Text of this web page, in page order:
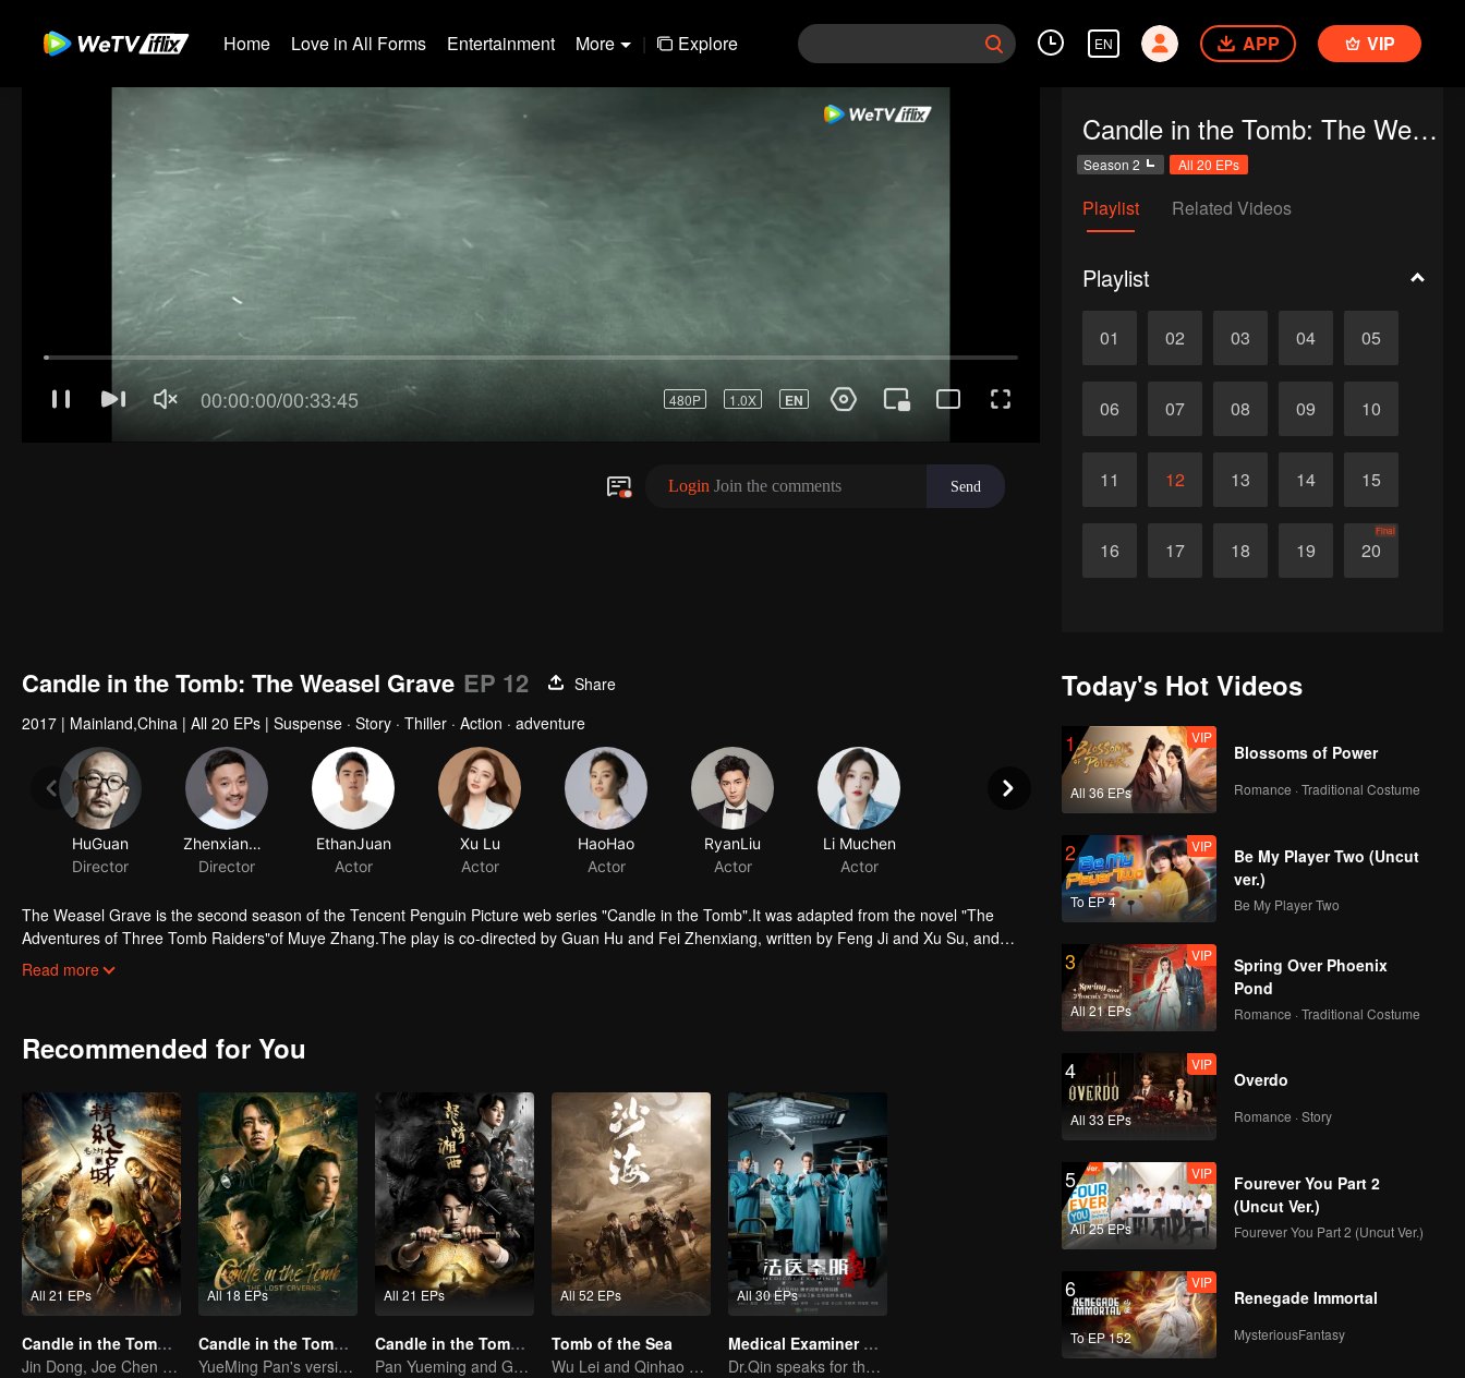
Home Love in All Forms Entertainment More | Explore EN APP VIP
Candle in the Tomb: The Weasel Grave
Season 2 All 20 EPs
Playlist Related Videos
Playlist
01 02 03 04 05
06 07 08 09 10
11 12 13 14 15
16 17 18 19 20
Final
Candle in the Tomb: The Weasel Grave EP 12
Share
2017 | Mainland,China | All 20 EPs | Suspense · Story · Thiller · Action · adventure
HuGuan
Director
ZhenxiangFei
Director
EthanJuan
Actor
Xu Lu
Actor
HaoHao
Actor
RyanLiu
Actor
The Weasel Grave is the second season of the Tencent Penguin Picture web series "Candle in the Tomb".It was adapted from the novel "The
Adventures of Three Tomb Raiders"of Muye Zhang.The play is co-directed by Guan Hu and Fei Zhenxiang, written by Feng Ji and Xu Su, and
starred by Ruan Jingtian, Xu Lu, Hao Hao, Liu Chao and Li Yujie. It tells the story of Hu Bayi and Fa Xiaowang adventure in their ealier age, they
Read more
Recommended for You
All 21 EPs
Candle in the Tomb: the Ancient City of Jingjue
Jin Dong, Joe Chen unlock an adventure in the tomb
All 18 EPs
Candle in the Tomb: The Lost Caverns
YueMing Pan's version of Hu Bayi leads the adventure
All 21 EPs
Candle in the Tomb:the Wrath of Time
Pan Yueming and Gao Weiguang exposes the mysterious secrets
All 52 EPs
Tomb of the Sea
Wu Lei and Qinhao opens their adventure tour.
All 30 EPs
Medical Examiner Dr. Qin:The Survivor
Dr.Qin speaks for the dead.
Today's Hot Videos
1
All 36 EPs
VIP
Blossoms of Power
Romance · Traditional Costume
2
To EP 4
VIP
Be My Player Two (Uncut
ver.)
Be My Player Two
3
All 21 EPs
VIP
Spring Over Phoenix
Pond
Romance · Traditional Costume
4
All 33 EPs
VIP
Overdo
Romance · Story
5
All 25 EPs
VIP
Fourever You Part 2
(Uncut Ver.)
Fourever You Part 2 (Uncut Ver.)
6
To EP 152
VIP
Renegade Immortal
MysteriousFantasy